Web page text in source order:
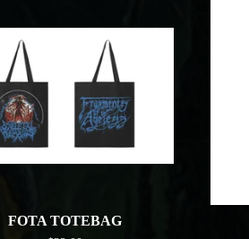
FOTA TOTEBAG